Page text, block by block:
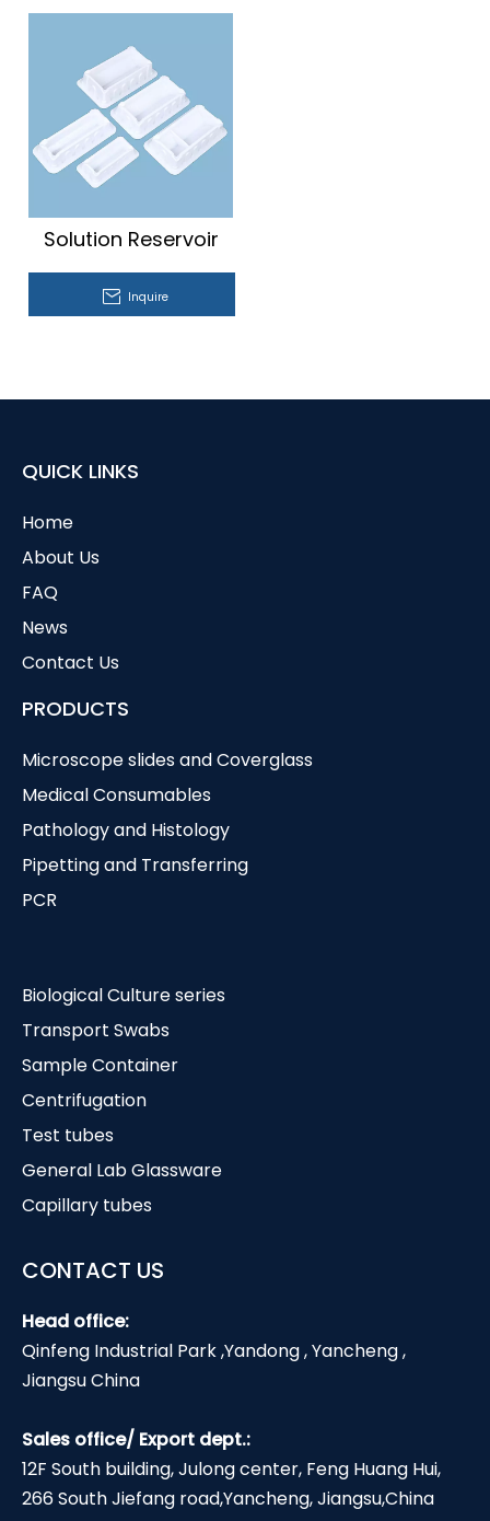
Solution Reservoir
Inquire
QUICK LINKS
Home
About Us
FAQ
News
Contact Us
PRODUCTS
Microscope slides and Coverglass
Medical Consumables
Pathology and Histology
Pipetting and Transferring
PCR
Biological Culture series
Transport Swabs
Sample Container
Centrifugation
Test tubes
General Lab Glassware
Capillary tubes
CONTACT US
Head office:
Qinfeng Industrial Park ,Yandong , Yancheng ,
Jiangsu China
Sales office/ Export dept.:
12F South building, Julong center, Feng Huang Hui,
266 South Jiefang road,Yancheng, Jiangsu,China